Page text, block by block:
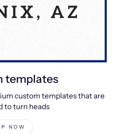
templates
custom templates that are
to turn heads
NOW